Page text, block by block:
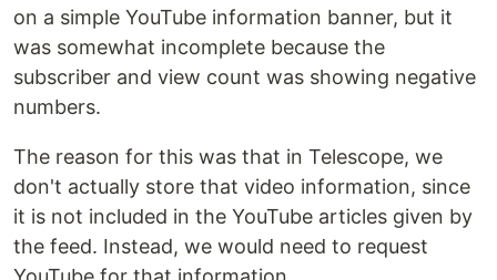
on a simple YouTube information banner, but it
was somewhat incomplete because the
subscriber and view count was showing negative
numbers.
The reason for this was that in Telescope, we
don't actually store that video information, since
it is not included in the YouTube articles given by
the feed. Instead, we would need to request